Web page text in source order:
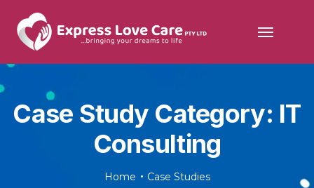
Case Study Category: IT
Consulting
Home Case Studies